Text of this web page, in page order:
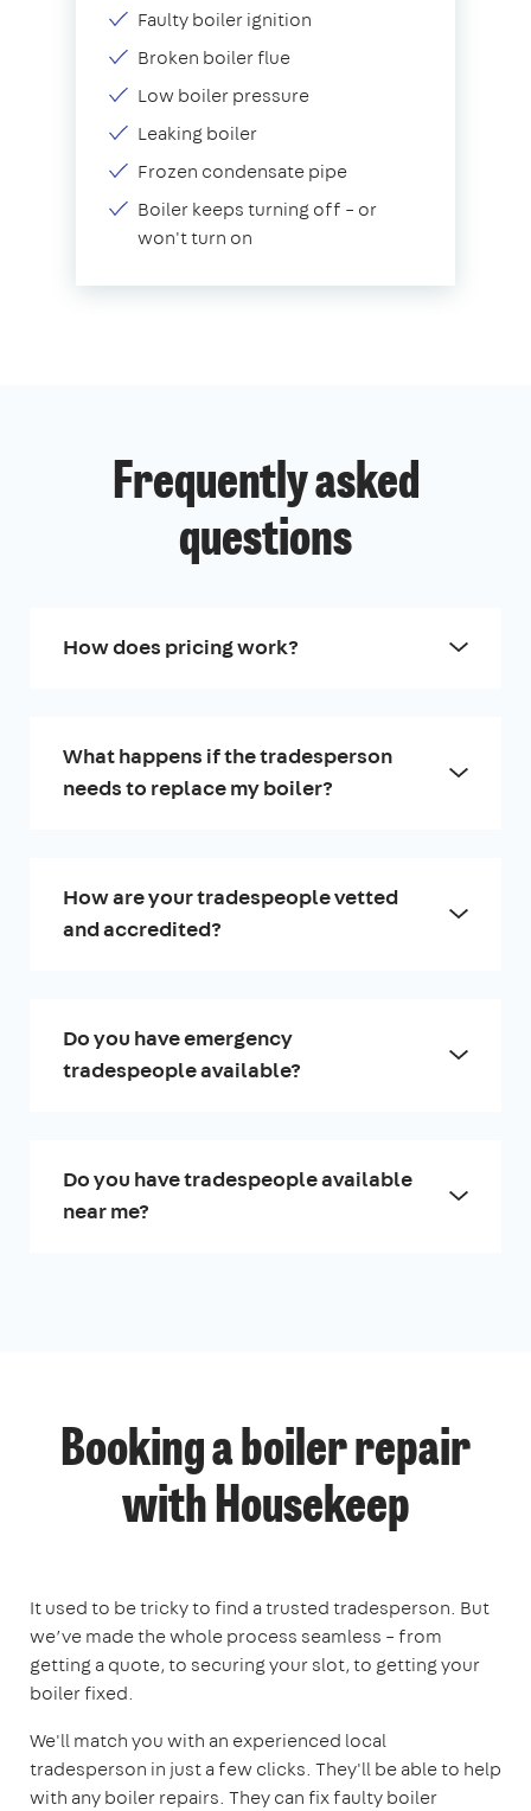
Faulty boiler ignition
Broken boiler flue
Low boiler pressure
Leaking boiler
Frozen condensate pipe
Boiler keeps turning off – or
won't turn on
Frequently asked
questions
How does pricing work?
What happens if the tradesperson
needs to replace my boiler?
How are your tradespeople vetted
and accredited?
Do you have emergency
tradespeople available?
Do you have tradespeople available
near me?
Booking a boiler repair
with Housekeep
It used to be tricky to find a trusted tradesperson. But
we’ve made the whole process seamless – from
getting a quote, to securing your slot, to getting your
boiler fixed.
We'll match you with an experienced local
tradesperson in just a few clicks. They'll be able to help
with any boiler repairs. They can fix faulty boiler